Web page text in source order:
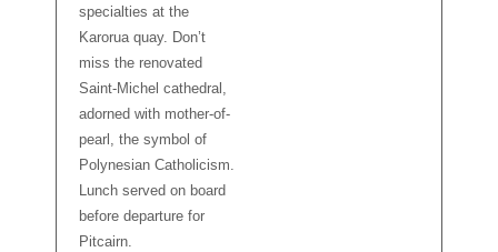
specialties at the
Karorua quay. Don’t
miss the renovated
Saint-Michel cathedral,
adorned with mother-of-
pearl, the symbol of
Polynesian Catholicism.
Lunch served on board
before departure for
Pitcairn.